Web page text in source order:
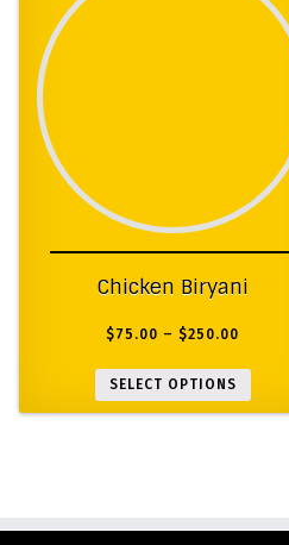
Chicken Biryani
$75.00 –$250.00
SELECT OPTIONS